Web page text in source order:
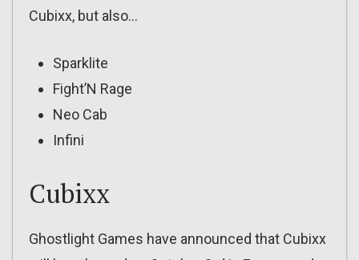
Cubixx, but also…
Sparklite
Fight’N Rage
Neo Cab
Infini
Cubixx
Ghostlight Games have announced that Cubixx